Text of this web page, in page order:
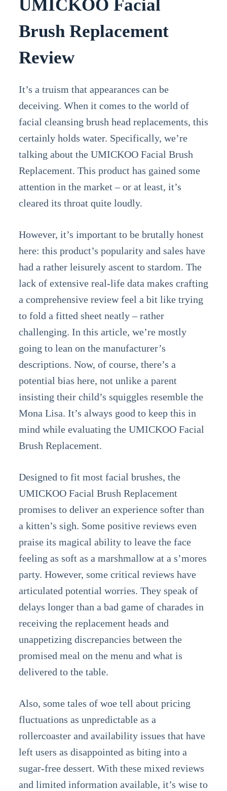
UMICKOO Facial
Brush Replacement
Review
It’s a truism that appearances can be
deceiving. When it comes to the world of
facial cleansing brush head replacements, this
certainly holds water. Specifically, we’re
talking about the UMICKOO Facial Brush
Replacement. This product has gained some
attention in the market – or at least, it’s
cleared its throat quite loudly.
However, it’s important to be brutally honest
here: this product’s popularity and sales have
had a rather leisurely ascent to stardom. The
lack of extensive real-life data makes crafting
a comprehensive review feel a bit like trying
to fold a fitted sheet neatly – rather
challenging. In this article, we’re mostly
going to lean on the manufacturer’s
descriptions. Now, of course, there’s a
potential bias here, not unlike a parent
insisting their child’s squiggles resemble the
Mona Lisa. It’s always good to keep this in
mind while evaluating the UMICKOO Facial
Brush Replacement.
Designed to fit most facial brushes, the
UMICKOO Facial Brush Replacement
promises to deliver an experience softer than
a kitten’s sigh. Some positive reviews even
praise its magical ability to leave the face
feeling as soft as a marshmallow at a s’mores
party. However, some critical reviews have
articulated potential worries. They speak of
delays longer than a bad game of charades in
receiving the replacement heads and
unappetizing discrepancies between the
promised meal on the menu and what is
delivered to the table.
Also, some tales of woe tell about pricing
fluctuations as unpredictable as a
rollercoaster and availability issues that have
left users as disappointed as biting into a
sugar-free dessert. With these mixed reviews
and limited information available, it’s wise to